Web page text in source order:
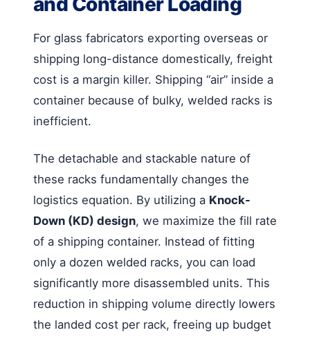
For glass fabricators exporting overseas or
shipping long-distance domestically, freight
cost is a margin killer. Shipping “air” inside a
container because of bulky, welded racks is
inefficient.
The detachable and stackable nature of
these racks fundamentally changes the
logistics equation. By utilizing a Knock-
Down (KD) design, we maximize the fill rate
of a shipping container. Instead of fitting
only a dozen welded racks, you can load
significantly more disassembled units. This
reduction in shipping volume directly lowers
the landed cost per rack, freeing up budget